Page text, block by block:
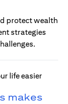
protect wealth
strategies
makes